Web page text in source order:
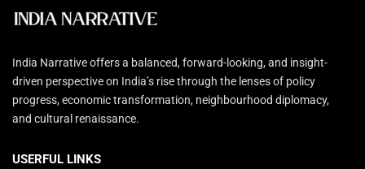
India Narrative offers a balanced, forward-looking, and insight-
driven perspective on India’s rise through the lenses of policy
progress, economic transformation, neighbourhood diplomacy,
and cultural renaissance.
USERFUL LINKS